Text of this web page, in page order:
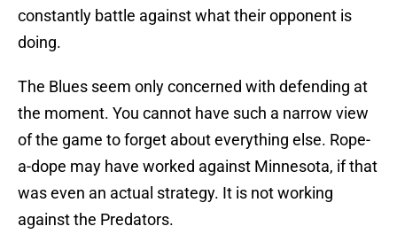
constantly battle against what their opponent is
doing.
The Blues seem only concerned with defending at
the moment. You cannot have such a narrow view
of the game to forget about everything else. Rope-
a-dope may have worked against Minnesota, if that
was even an actual strategy. It is not working
against the Predators.